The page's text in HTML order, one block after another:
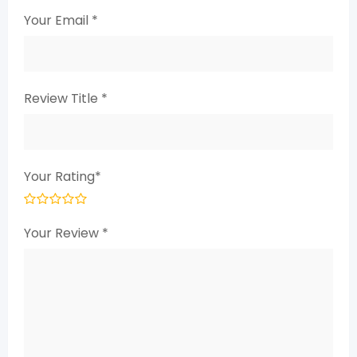
Your Email *
Review Title *
Your Rating*
Your Review *